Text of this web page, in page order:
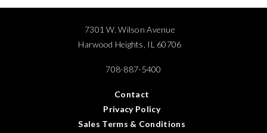
7301 W. Wilson Avenue
Harwood Heights, IL 60706
708-887-5400
Contact
Privacy Policy
Sales Terms & Conditions